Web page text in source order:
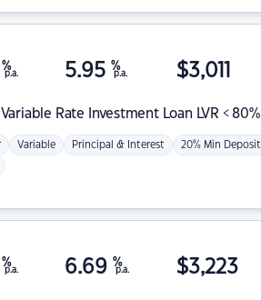
Variable Rate Investment Loan LVR < 80%
%
p.a. 5.95 %
p.a. $3,011
Variable Principal & Interest 20% Min Deposit
%
p.a. 6.69 %
p.a. $3,223